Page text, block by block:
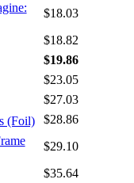
$18.03
$18.82
$19.86
$23.05
$27.03
(Foil)
$28.86
$29.10
$35.64